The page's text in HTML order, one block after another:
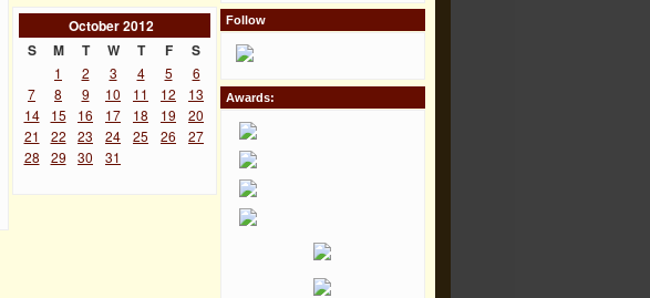
October2012
S
M T W T F S
1 2 3 4 5
6
7
8 9 10 11 12
13
14
15 16 17 18 19
20
21
22 23 24 25 26
27
28
29 30 31
Follow
Awards: